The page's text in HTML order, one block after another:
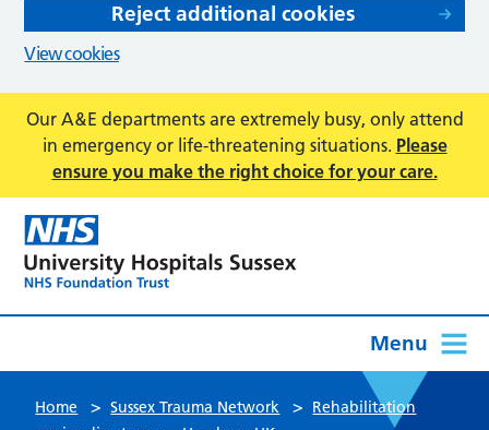
Reject additional cookies
View cookies
Our A&E departments are extremely busy, only attend
in emergency or life-threatening situations. Please
ensure you make the right choice for your care.
Menu
Home > Sussex Trauma Network > Rehabilitation